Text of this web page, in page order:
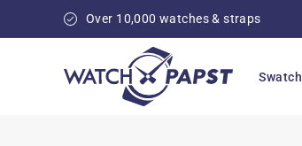
content
Over 10,000 watches & straps
Swatch